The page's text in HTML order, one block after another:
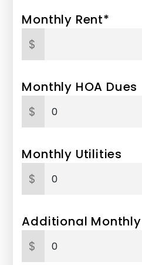
Monthly Rent*
$
Monthly HOA Dues
$
Monthly Utilities
$
Additional
$